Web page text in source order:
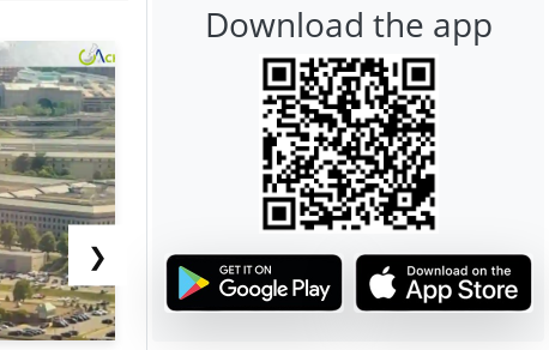
❯
Download the app